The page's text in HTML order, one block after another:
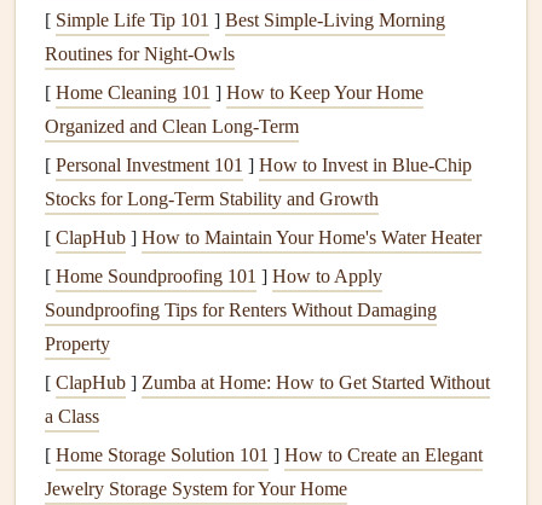
Time: Estimate how much time the project will take.
Be realistic---what seems like a quick fix may end up
requiring more time than expected, especially if
complications arise.
3. Choose the RightProjectsfor Your
Skill Level
When deciding which repairs to take on yourself, consider
your own skill level and experience. Some
projects
basic knowledge and can be learned quickly, while others
Beginner
DIYers and include things like fixing aleaky faucet,
patching holesin the wall,painting a room
[ Simple Life Tip 101 ] Best Simple‑Living Morning
Routines for Night‑Owls
[ Home Cleaning 101 ] How to Keep Your Home
Organized and Clean Long-Term
[ Personal Investment 101 ] How to Invest in Blue-Chip
Stocks for Long-Term Stability and Growth
[ ClapHub ] How to Maintain Your Home's Water Heater
[ Home Soundproofing 101 ] How to Apply
Soundproofing Tips for Renters Without Damaging
Property
[ ClapHub ] Zumba at Home: How to Get Started Without
a Class
[ Home Storage Solution 101 ] How to Create an Elegant
Jewelry Storage System for Your Home